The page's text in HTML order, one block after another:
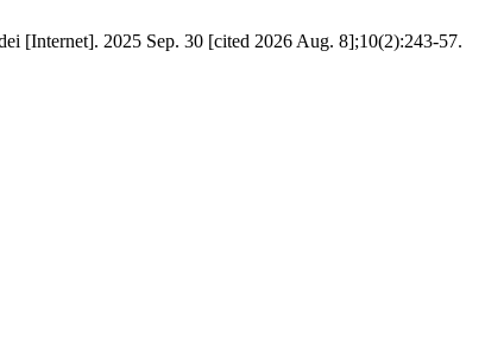
[Internet]. 2025 Sep. 30 [cited 2026 Aug. 8];10(2):243-57.